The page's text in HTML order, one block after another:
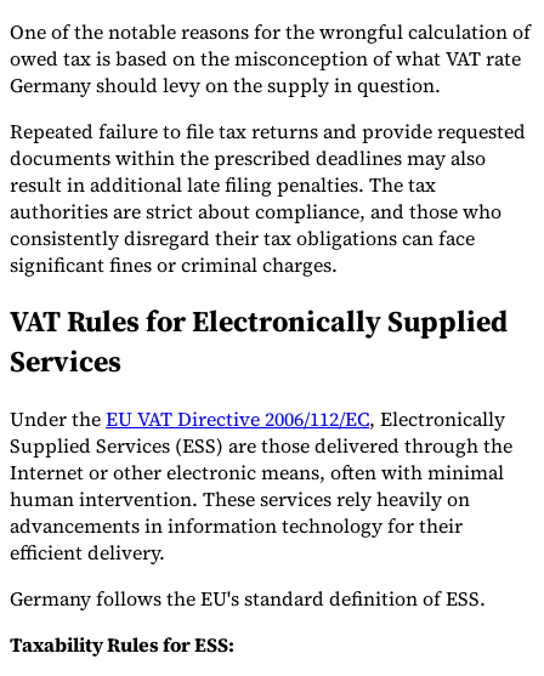
One of the notable reasons for the wrongful calculation of
owed tax is based on the misconception of what VAT rate
Germany should levy on the supply in question.
Repeated failure to file tax returns and provide requested
documents within the prescribed deadlines may also
result in additional late filing penalties. The tax
authorities are strict about compliance, and those who
consistently disregard their tax obligations can face
significant fines or criminal charges.
VAT Rules for Electronically Supplied
Services
Under theEU VAT Directive 2006/112/EC, Electronically
Supplied Services (ESS) are those delivered through the
Internet or other electronic means, often with minimal
human intervention. These services rely heavily on
advancements in information technology for their
efficient delivery.
Germany follows the EU's standard definition of ESS.
Taxability Rules for ESS: